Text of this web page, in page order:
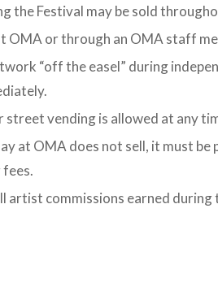
the Festival may be sold
OMA or through an OMA staff
“off the easel” during
street vending is allowed at any
at OMA does not sell, it must
fees.
artist commissions earned